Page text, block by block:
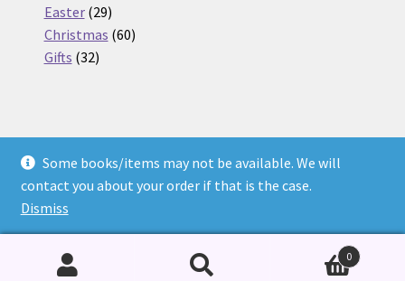
Some books/items may not be available. We will
contact you about your order if that is the case.
Dismiss
Easter 2929
products
Christmas 6060
Gifts 3232
© Nickel Books 2026
Terms and Conditions
Built with WooCommerce
0